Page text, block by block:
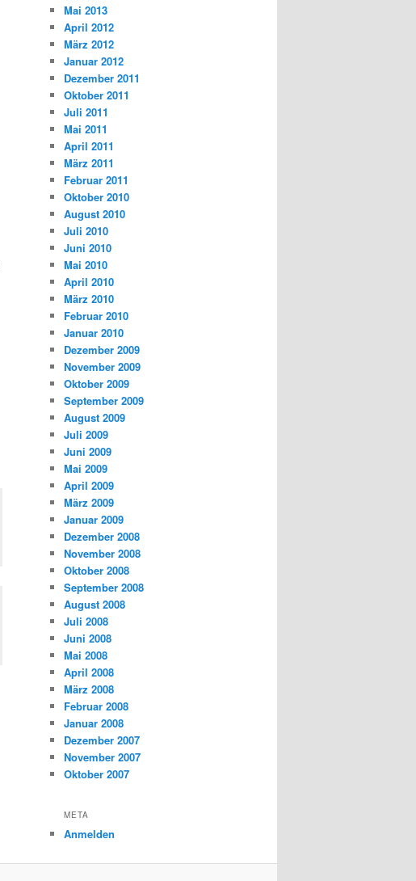
Mai 2013
April 2012
März 2012
Januar 2012
Dezember 2011
Oktober 2011
Juli 2011
Mai 2011
April 2011
März 2011
Februar 2011
Oktober 2010
August 2010
Juli 2010
Juni 2010
Mai 2010
April 2010
März 2010
Februar 2010
Januar 2010
Dezember 2009
November 2009
Oktober 2009
September 2009
August 2009
Juli 2009
Juni 2009
Mai 2009
April 2009
März 2009
Januar 2009
Dezember 2008
November 2008
Oktober 2008
September 2008
August 2008
Juli 2008
Juni 2008
Mai 2008
April 2008
März 2008
Februar 2008
Januar 2008
Dezember 2007
November 2007
Oktober 2007
META
Anmelden